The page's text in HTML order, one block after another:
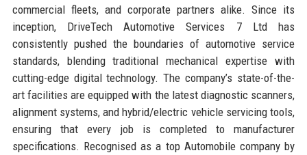
commercial fleets, and corporate partners alike. Since its
inception, DriveTech Automotive Services 7 Ltd has
consistently pushed the boundaries of automotive service
standards, blending traditional mechanical expertise with
cutting-edge digital technology. The company’s state-of-the-
art facilities are equipped with the latest diagnostic scanners,
alignment systems, and hybrid/electric vehicle servicing tools,
ensuring that every job is completed to manufacturer
specifications. Recognised as a top Automobile company by